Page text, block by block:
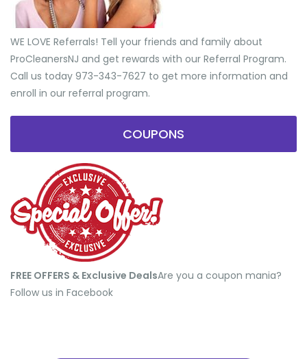
WE LOVE Referrals! Tell your friends and family about
ProCleanersNJ and get rewards with our Referral Program.
Call us today 973-343-7627 to get more information and
enroll in our referral program.
COUPONS
FREE OFFERS & Exclusive Deals​Are you a coupon mania?
Follow us in Facebook